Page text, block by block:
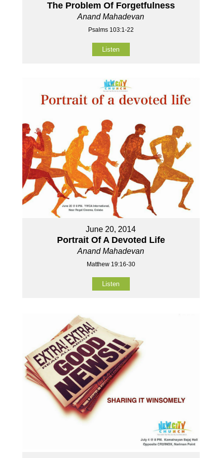
The Problem Of Forgetfulness
Anand Mahadevan
Psalms 103:1-22
Listen
June 20, 2014
Portrait Of A Devoted Life
Anand Mahadevan
Matthew 19:16-30
Listen